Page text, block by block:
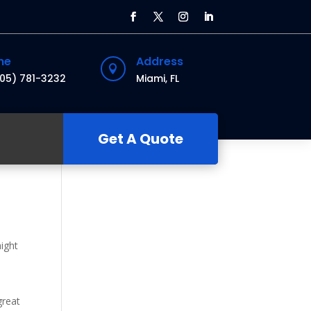
781-3232
 Address
Miami, FL
Get A Quote